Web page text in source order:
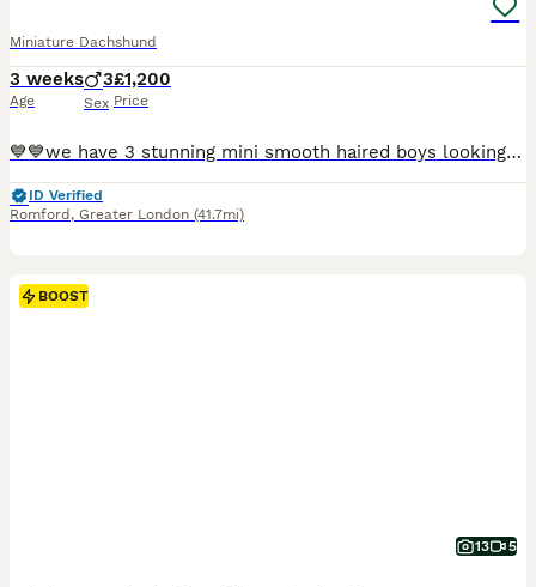
Miniature Dachshund
3 weeks
Age
3
Sex
£1,200
Price
💙💙we have 3 stunning mini smooth haired boys looking for their forever homes ! These gorgeous pups have been loving raised in our home with the best of everything .They all have sweet natures.Both m
ID Verified
Romford , Greater London (41.7mi)
BOOST
13 5